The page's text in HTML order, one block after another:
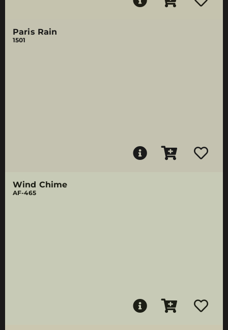
Paris Rain
1501
Wind Chime
AF-465